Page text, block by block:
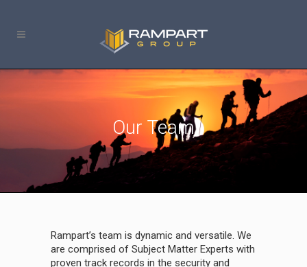
Our Team
Rampart’s team is dynamic and versatile. We
are comprised of Subject Matter Experts with
proven track records in the security and